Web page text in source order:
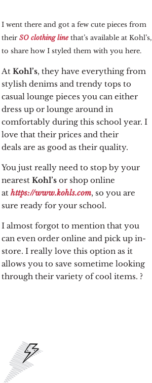
I went there and got a few cute pieces from
their SO clothing linethat’s available at Kohl’s,
to share how I styled them with you here.
At Kohl’s, they have everything from
stylish denims and trendy tops to
casual lounge pieces you can either
dress up or lounge around in
comfortably during this school year. I
love that their prices and their
deals are as good as their quality.
You just really need to stop by your
nearest Kohl’sor shop online
athttps://www.kohls.com, so you are
sure ready for your school.
I almost forgot to mention that you
can even order online and pick up in-
store. I really love this option as it
allows you to save sometime looking
through their variety of cool items. ?